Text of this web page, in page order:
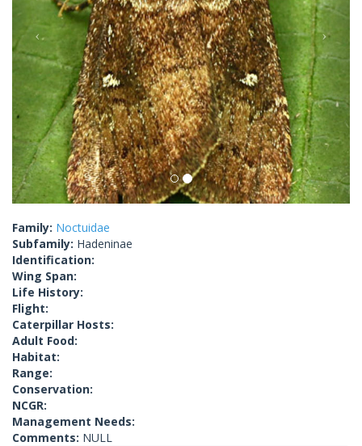
Family: Noctuidae
Subfamily: Hadeninae
Identification:
Wing Span:
Life History:
Flight:
Caterpillar Hosts:
Adult Food:
Habitat:
Range:
Conservation:
NCGR:
Management Needs:
Comments: NULL